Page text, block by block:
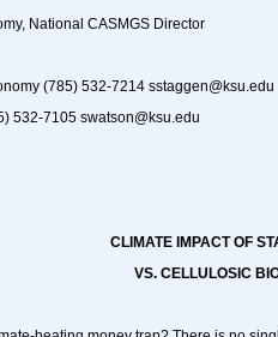
National CASMGS Director
(785) 532-7214 sstaggen@ksu.edu
532-7105 swatson@ksu.edu
CLIMATE IMPACT OF
VS. CELLULOSIC